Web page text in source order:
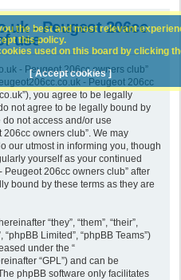
- Peugeot 206cc
use
- Peugeot 206cc owners club”
- Peugeot 206cc
you agree to be legally
not agree to be legally bound by
not access and/or use
owners club”. We may
our utmost in informing you, though
yourself as your continued
Peugeot 206cc owners club” after
bound by these terms as they are
“they”, “them”, “their”,
“phpBB Limited”, “phpBB Teams”)
under the “
“GPL”) and can be
phpBB software only facilitates
the best and most relevant
this policy.
used on this board by clicking
[ Accept cookies ]